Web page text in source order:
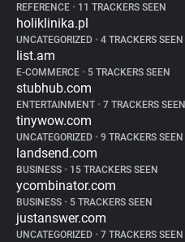
REFERENCE • 11 TRACKERS SEEN
holiklinika.pl
UNCATEGORIZED • 4 TRACKERS SEEN
list.am
E-COMMERCE • 5 TRACKERS SEEN
stubhub.com
ENTERTAINMENT • 7 TRACKERS SEEN
tinywow.com
UNCATEGORIZED • 9 TRACKERS SEEN
landsend.com
BUSINESS • 15 TRACKERS SEEN
ycombinator.com
BUSINESS • 5 TRACKERS SEEN
justanswer.com
UNCATEGORIZED • 7 TRACKERS SEEN